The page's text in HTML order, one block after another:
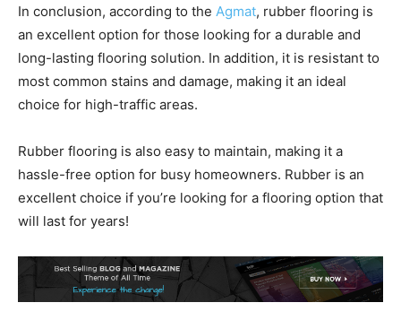
In conclusion, according to the Agmat, rubber flooring is
an excellent option for those looking for a durable and
long-lasting flooring solution. In addition, it is resistant to
most common stains and damage, making it an ideal
choice for high-traffic areas.
Rubber flooring is also easy to maintain, making it a
hassle-free option for busy homeowners. Rubber is an
excellent choice if you’re looking for a flooring option that
will last for years!